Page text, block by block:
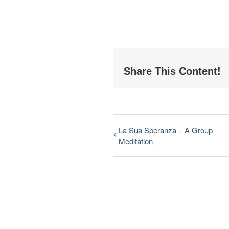
Share This Content!
La Sua Speranza – A Group
Meditation